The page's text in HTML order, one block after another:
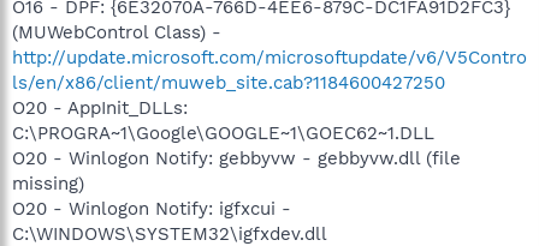
O16 - DPF: {6E32070A-766D-4EE6-879C-DC1FA91D2FC3}
(MUWebControl Class) -
http://update.microsoft.com/microsoftupdate/v6/V5Contro
ls/en/x86/client/muweb_site.cab?1184600427250
O20 - AppInit_DLLs:
C:\PROGRA~1\Google\GOOGLE~1\GOEC62~1.DLL
O20 - Winlogon Notify: gebbyvw - gebbyvw.dll (file
missing)
O20 - Winlogon Notify: igfxcui -
C:\WINDOWS\SYSTEM32\igfxdev.dll